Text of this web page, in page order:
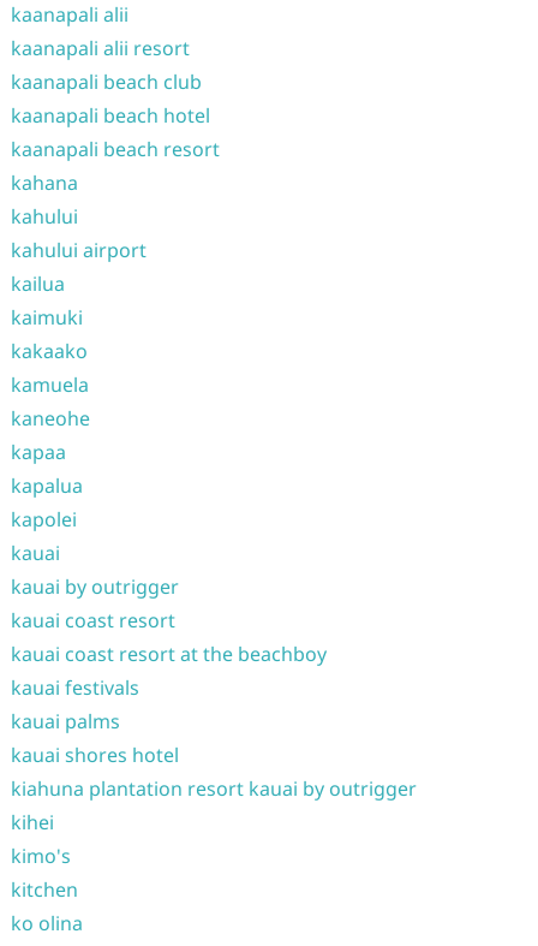
kaanapali alii
kaanapali alii resort
kaanapali beach club
kaanapali beach hotel
kaanapali beach resort
kahana
kahului
kahului airport
kailua
kaimuki
kakaako
kamuela
kaneohe
kapaa
kapalua
kapolei
kauai
kauai by outrigger
kauai coast resort
kauai coast resort at the beachboy
kauai festivals
kauai palms
kauai shores hotel
kiahuna plantation resort kauai by outrigger
kihei
kimo's
kitchen
ko olina